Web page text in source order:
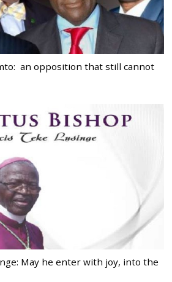
an opposition that still cannot
May he enter with joy, into the